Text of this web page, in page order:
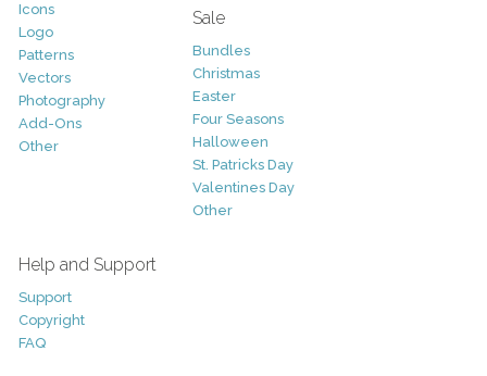
Icons
Logo
Patterns
Vectors
Photography
Add-Ons
Other
Sale
Bundles
Christmas
Easter
Four Seasons
Halloween
St. Patricks Day
Valentines Day
Other
Help and Support
Support
Copyright
FAQ